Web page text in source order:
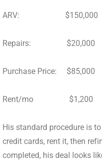
ARV: $150,000
Repairs: $20,000
Purchase Price: $85,000
Rent/mo $1,200
His standard procedure is
credit cards, rent it, then
completed, his deal looks